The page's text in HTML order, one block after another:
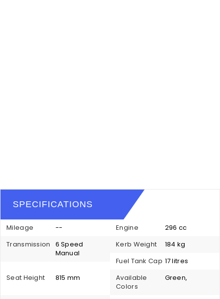
SPECIFICATIONS
Mileage -- Engine
296 cc
Transmission
6 Speed
Manual
Kerb Weight
184 kg
Fuel Tank Cap 17 litres
Seat Height
815 mm
Available
Colors
Green,